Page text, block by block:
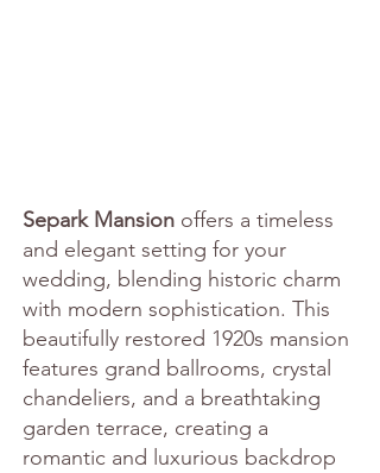
Separk Mansion offers a timeless
and elegant setting for your
wedding, blending historic charm
with modern sophistication. This
beautifully restored 1920s mansion
features grand ballrooms, crystal
chandeliers, and a breathtaking
garden terrace, creating a
romantic and luxurious backdrop